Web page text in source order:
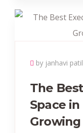
by janhavi patil
The
Space
Growing